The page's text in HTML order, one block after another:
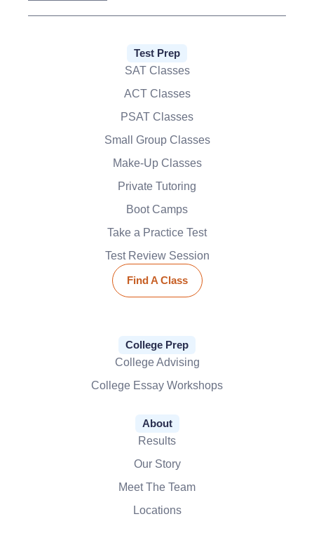
Test Prep
SAT Classes
ACT Classes
PSAT Classes
Small Group Classes
Make-Up Classes
Private Tutoring
Boot Camps
Take a Practice Test
Test Review Session
Find A Class
College Prep
College Advising
College Essay Workshops
About
Results
Our Story
Meet The Team
Locations